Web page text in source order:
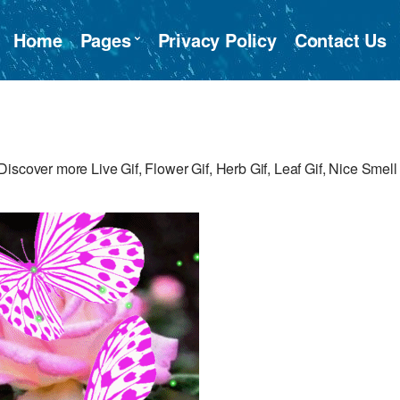
Home Pages Privacy Policy Contact Us
more Live Gif, Flower Gif, Herb Gif, Leaf Gif, Nice Smell